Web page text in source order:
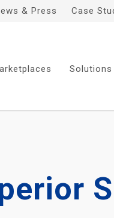
& Press Case
Solutions